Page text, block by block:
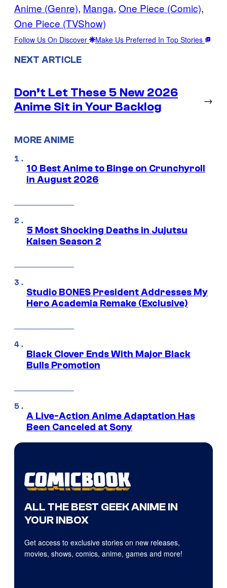
Anime (Genre), Manga, One Piece (Comic)
One Piece (TVShow)
Follow Us On Discover Make Us Preferred In Top Stories
NEXT ARTICLE
Don’t Let These 5 New 2026
Anime Sit in Your Backlog
→
MORE ANIME
10 Best Anime to Binge on Crunchyroll
in August 2026
5 Most Shocking Deaths in Jujutsu
Kaisen Season 2
Studio BONES President Addresses My
Hero Academia Remake (Exclusive)
Black Clover Ends With Major Black
Bulls Promotion
A Live-Action Anime Adaptation Has
Been Canceled at Sony
ALL THE BEST GEEK ANIME IN
YOUR INBOX
Get access to exclusive stories on new releases,
movies, shows, comics, anime, games and more!